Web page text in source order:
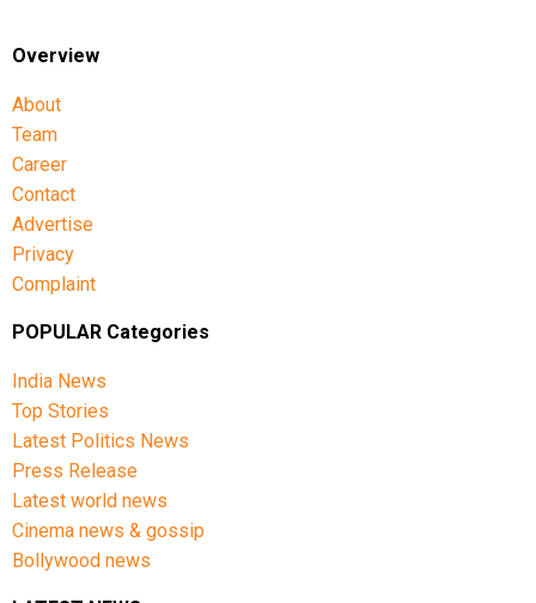
Overview
About
Team
Career
Contact
Advertise
Privacy
Complaint
POPULAR Categories
India News
Top Stories
Latest Politics News
Press Release
Latest world news
Cinema news & gossip
Bollywood news